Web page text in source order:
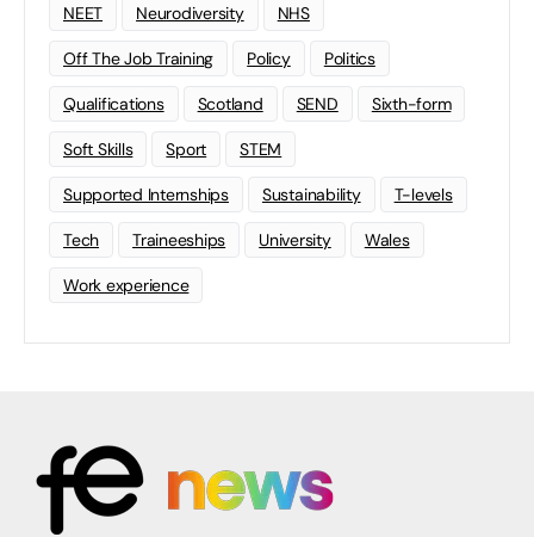
NEET Neurodiversity NHS
Off The Job Training Policy Politics
Qualifications Scotland SEND Sixth-form
Soft Skills Sport STEM
Supported Internships Sustainability T-levels
Tech Traineeships University Wales
Work experience